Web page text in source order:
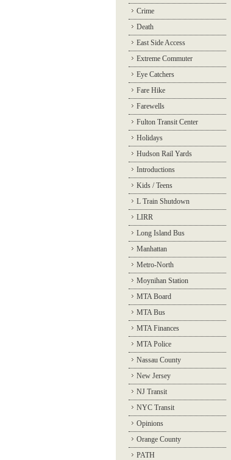
Crime
Death
East Side Access
Extreme Commuter
Eye Catchers
Fare Hike
Farewells
Fulton Transit Center
Holidays
Hudson Rail Yards
Introductions
Kids / Teens
L Train Shutdown
LIRR
Long Island Bus
Manhattan
Metro-North
Moynihan Station
MTA Board
MTA Bus
MTA Finances
MTA Police
Nassau County
New Jersey
NJ Transit
NYC Transit
Opinions
Orange County
PATH